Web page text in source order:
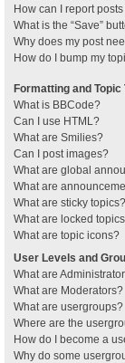
How can I report
What is the “Save”
Why does my post
How do I bump my
Formatting and Topic
What is BBCode?
Can I use HTML?
What are Smilies?
Can I post images?
What are global
What are
What are sticky topics?
What are locked
What are topic icons?
User Levels and
What are
What are Moderators?
What are usergroups?
Where are the
How do I become a
Why do some